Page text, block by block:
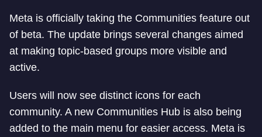
Meta is officially taking the Communities feature out
of beta. The update brings several changes aimed
at making topic-based groups more visible and
active.
Users will now see distinct icons for each
community. A new Communities Hub is also being
added to the main menu for easier access. Meta is